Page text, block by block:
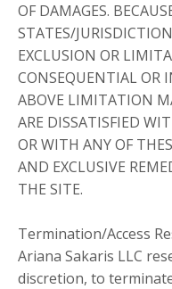
OF DAMAGES.
STATES/
EXCLUSION OR
CONSEQUENTIAL OR
ABOVE LIMITATION
ARE DISSATISFIED
OR WITH ANY OF
AND EXCLUSIVE
THE SITE.
Termination/Access
Ariana Sakaris LLC
discretion, to